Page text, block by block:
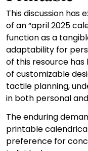
This discussion
of an “april 2025
function as a
adaptability for
of this resource has
of customizable
tactile planning,
in both personal
The enduring
printable
preference for